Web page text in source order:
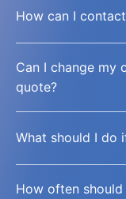
How can I
Can I change my
quote?
What should I do
How often